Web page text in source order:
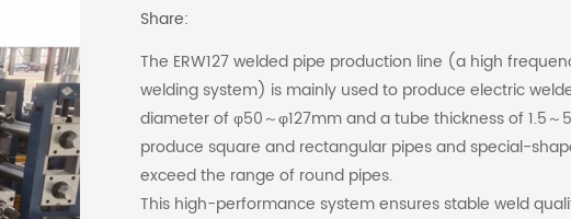
Share:
The ERW127 welded pipe production line (a high
welding system) is mainly used to produce electric
diameter of φ50～φ127mm and a tube thickness of 1.5
produce square and rectangular pipes and special-
exceed the range of round pipes.
This high-performance system ensures stable weld